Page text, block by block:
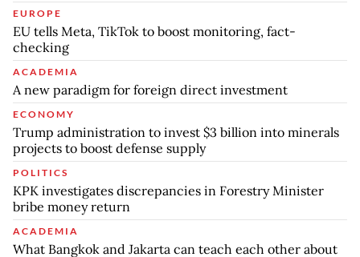
EUROPE
EU tells Meta, TikTok to boost monitoring, fact-
checking
ACADEMIA
A new paradigm for foreign direct investment
ECONOMY
Trump administration to invest $3 billion into minerals
projects to boost defense supply
POLITICS
KPK investigates discrepancies in Forestry Minister
bribe money return
ACADEMIA
What Bangkok and Jakarta can teach each other about